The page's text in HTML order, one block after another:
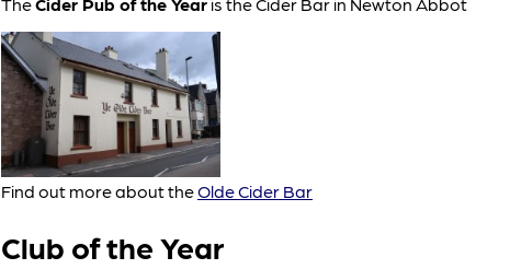
Find out more about theOlde Cider Bar
Club of the Year